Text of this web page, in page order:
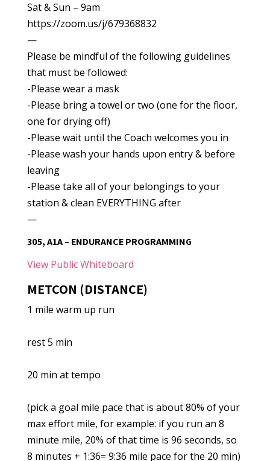
Sat & Sun – 9am
https://zoom.us/j/679368832
—
Please be mindful of the following guidelines
that must be followed:
-Please wear a mask
-Please bring a towel or two (one for the floor,
one for drying off)
-Please wait until the Coach welcomes you in
-Please wash your hands upon entry & before
leaving
-Please take all of your belongings to your
station & clean EVERYTHING after
—
305, A1A – ENDURANCE PROGRAMMING
View Public Whiteboard
METCON (DISTANCE)
1 mile warm up run
rest 5 min
20 min at tempo
(pick a goal mile pace that is about 80% of your
max effort mile, for example: if you run an 8
minute mile, 20% of that time is 96 seconds, so
8 minutes + 1:36= 9:36 mile pace for the 20 min)